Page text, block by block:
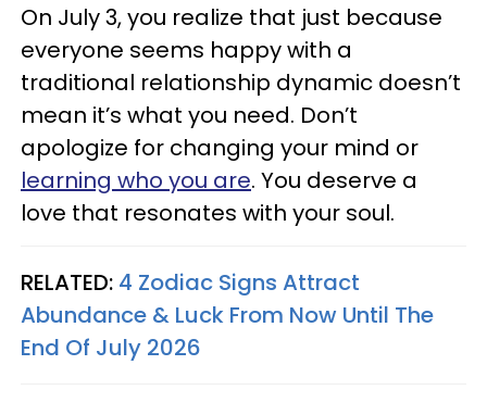
On July 3, you realize that just because
everyone seems happy with a
traditional relationship dynamic doesn’t
mean it’s what you need. Don’t
apologize for changing your mind or
learning who you are. You deserve a
love that resonates with your soul.
RELATED: 4 Zodiac Signs Attract
Abundance & Luck From Now Until The
End Of July 2026